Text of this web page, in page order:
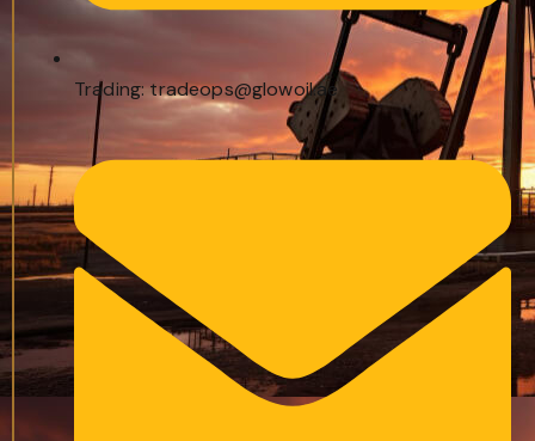
Trading: tradeops@glowoil.ae